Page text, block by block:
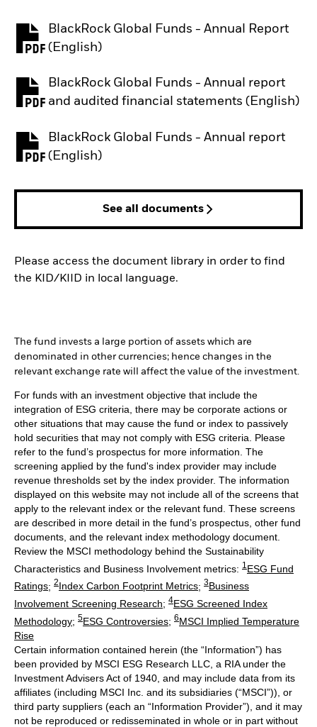
BlackRock Global Funds - Annual Report
(English)
PDF, opens in a new tab
BlackRock Global Funds - Annual report
and audited financial statements (English)
PDF, opens in a new tab
BlackRock Global Funds - Annual report
(English)
PDF, opens in a new tab
See all documents
Please access the document library in order to find
the KID/KIID in local language.
The fund invests a large portion of assets which are
denominated in other currencies; hence changes in the
relevant exchange rate will affect the value of the investment.
For funds with an investment objective that include the
integration of ESG criteria, there may be corporate actions or
other situations that may cause the fund or index to passively
hold securities that may not comply with ESG criteria. Please
refer to the fund’s prospectus for more information. The
screening applied by the fund's index provider may include
revenue thresholds set by the index provider. The information
displayed on this website may not include all of the screens that
apply to the relevant index or the relevant fund. These screens
are described in more detail in the fund’s prospectus, other fund
documents, and the relevant index methodology document.
Review the MSCI methodology behind the Sustainability
Characteristics and Business Involvement metrics: 1 ESG Fund
Ratings; 2Index Carbon Footprint Metrics; 3Business
Involvement Screening Research; 4ESG Screened Index
Methodology; 5ESG Controversies; 6MSCI Implied Temperature
Rise
Certain information contained herein (the “Information”) has
been provided by MSCI ESG Research LLC, a RIA under the
Investment Advisers Act of 1940, and may include data from its
affiliates (including MSCI Inc. and its subsidiaries (“MSCI”)), or
third party suppliers (each an “Information Provider”), and it may
not be reproduced or redisseminated in whole or in part without